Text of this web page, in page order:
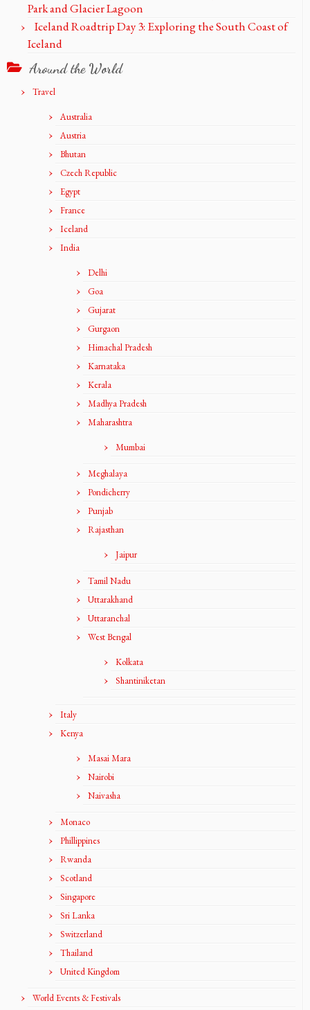
Park and Glacier Lagoon
Iceland Roadtrip Day 3: Exploring the South Coast of
Iceland
Around the World
Travel
Australia
Austria
Bhutan
Czech Republic
Egypt
France
Iceland
India
Delhi
Goa
Gujarat
Gurgaon
Himachal Pradesh
Karnataka
Kerala
Madhya Pradesh
Maharashtra
Mumbai
Meghalaya
Pondicherry
Punjab
Rajasthan
Jaipur
Tamil Nadu
Uttarakhand
Uttaranchal
West Bengal
Kolkata
Shantiniketan
Italy
Kenya
Masai Mara
Nairobi
Naivasha
Monaco
Phillippines
Rwanda
Scotland
Singapore
Sri Lanka
Switzerland
Thailand
United Kingdom
World Events & Festivals